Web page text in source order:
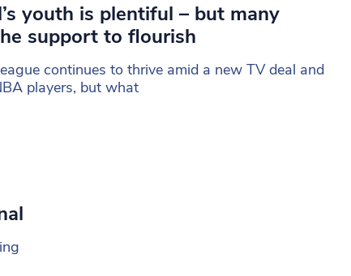
youth is plentiful – but many
support to flourish
continues to thrive amid a new TV deal and
players, but what